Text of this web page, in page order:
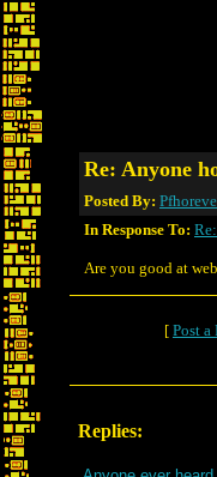
Re: Anyone
Posted By:
In Response To:
Are you good at
[ Post a
Replies: